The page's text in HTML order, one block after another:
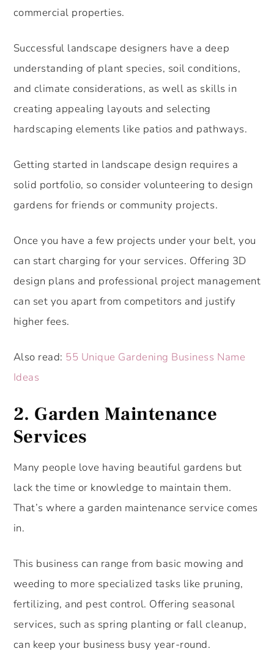
commercial properties.
Successful landscape designers have a deep
understanding of plant species, soil conditions,
and climate considerations, as well as skills in
creating appealing layouts and selecting
hardscaping elements like patios and pathways.
Getting started in landscape design requires a
solid portfolio, so consider volunteering to design
gardens for friends or community projects.
Once you have a few projects under your belt, you
can start charging for your services. Offering 3D
design plans and professional project management
can set you apart from competitors and justify
higher fees.
Also read: 55 Unique Gardening Business Name
Ideas
2. Garden Maintenance
Services
Many people love having beautiful gardens but
lack the time or knowledge to maintain them.
That’s where a garden maintenance service comes
in.
This business can range from basic mowing and
weeding to more specialized tasks like pruning,
fertilizing, and pest control. Offering seasonal
services, such as spring planting or fall cleanup,
can keep your business busy year-round.